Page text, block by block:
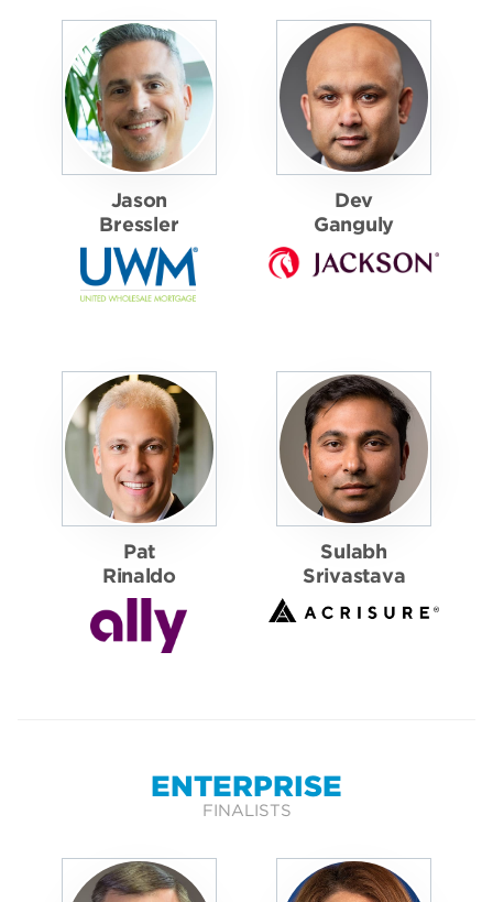
Jason
Bressler
Dev
Ganguly
Pat
Rinaldo
Sulabh
Srivastava
ENTERPRISE
FINALISTS